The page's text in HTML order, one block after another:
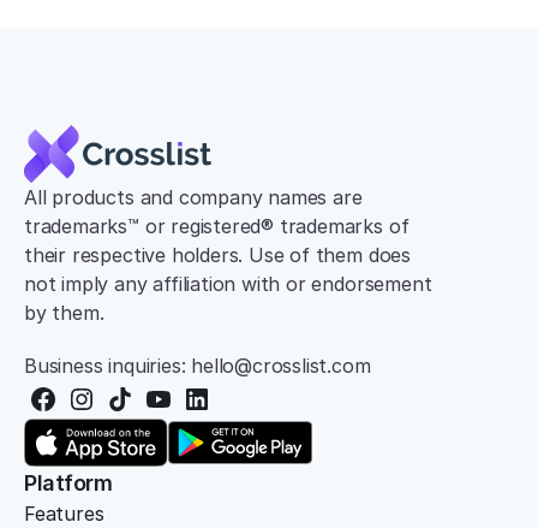
All products and company names are
trademarks™ or registered® trademarks of
their respective holders. Use of them does
not imply any affiliation with or endorsement
by them.
Business inquiries: hello@crosslist.com
Platform
Features